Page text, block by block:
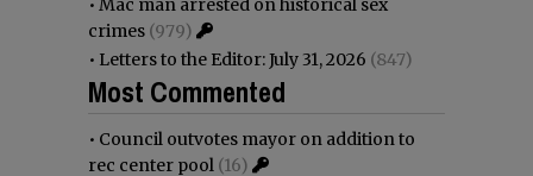
• Mac man arrested on historical sex
crimes (979)
• Letters to the Editor: July 31, 2026 (847)
Most Commented
• Council outvotes mayor on addition to
rec center pool (16)